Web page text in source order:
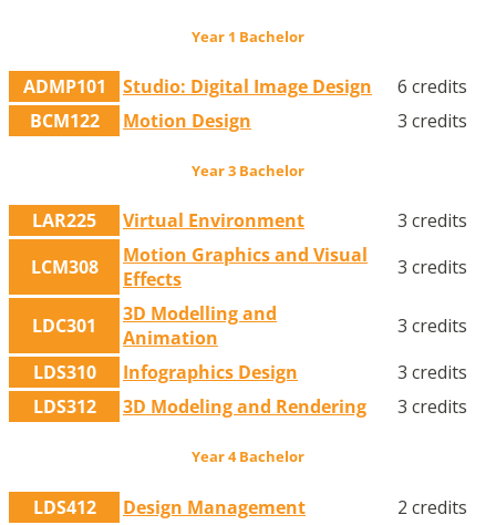
Year 1 Bachelor
ADMP101 Studio: Digital Image Design
6 credits
BCM122
Motion Design 3 credits
Year 3 Bachelor
LAR225 Virtual Environment
3 credits
LCM308
Motion Graphics and Visual
Effects
3 credits
LDC301
3D Modelling and
Animation
3 credits
LDS310
Infographics Design
3 credits
LDS312
3D Modeling and Rendering 3 credits
Year 4 Bachelor
LDS412 Design Management 2 credits